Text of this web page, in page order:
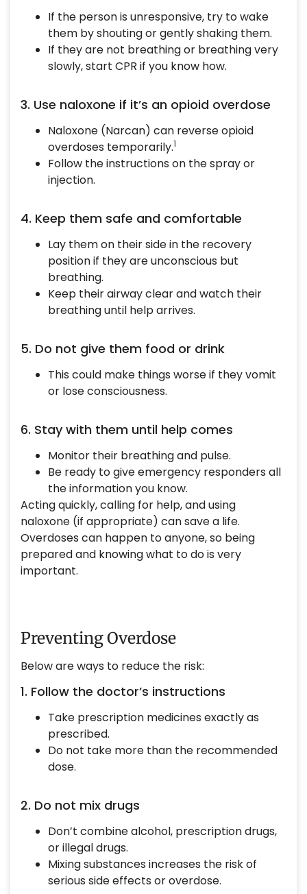
If the person is unresponsive, try to wake
them by shouting or gently shaking them.
If they are not breathing or breathing very
slowly, start CPR if you know how.
3. Use naloxone if it’s an opioid overdose
Naloxone (Narcan) can reverse opioid
overdoses temporarily.1
Follow the instructions on the spray or
injection.
4. Keep them safe and comfortable
Lay them on their side in the recovery
position if they are unconscious but
breathing.
Keep their airway clear and watch their
breathing until help arrives.
5. Do not give them food or drink
This could make things worse if they vomit
or lose consciousness.
6. Stay with them until help comes
Monitor their breathing and pulse.
Be ready to give emergency responders all
the information you know.
Acting quickly, calling for help, and using
naloxone (if appropriate) can save a life.
Overdoses can happen to anyone, so being
prepared and knowing what to do is very
important.
Preventing Overdose
Below are ways to reduce the risk:
1. Follow the doctor’s instructions
Take prescription medicines exactly as
prescribed.
Do not take more than the recommended
dose.
2. Do not mix drugs
Don’t combine alcohol, prescription drugs,
or illegal drugs.
Mixing substances increases the risk of
serious side effects or overdose.